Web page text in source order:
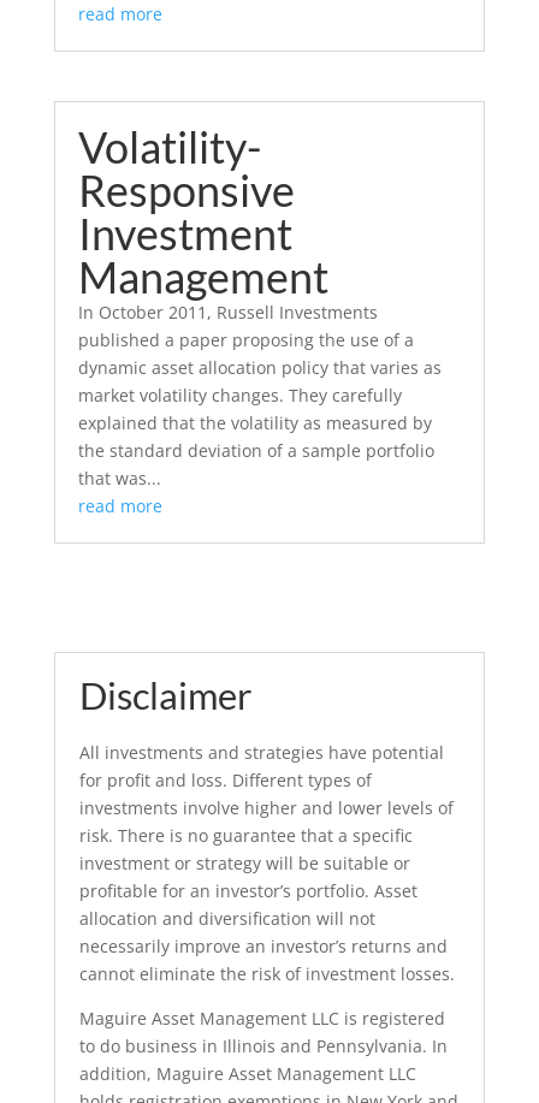
read more
Volatility-
Responsive
Investment
Management
In October 2011, Russell Investments
published a paper proposing the use of a
dynamic asset allocation policy that varies as
market volatility changes. They carefully
explained that the volatility as measured by
the standard deviation of a sample portfolio
that was...
read more
Disclaimer
All investments and strategies have potential
for profit and loss. Different types of
investments involve higher and lower levels of
risk. There is no guarantee that a specific
investment or strategy will be suitable or
profitable for an investor’s portfolio. Asset
allocation and diversification will not
necessarily improve an investor’s returns and
cannot eliminate the risk of investment losses.
Maguire Asset Management LLC is registered
to do business in Illinois and Pennsylvania. In
addition, Maguire Asset Management LLC